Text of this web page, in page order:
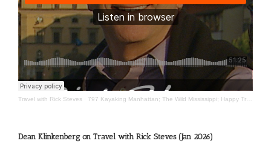
Travel with Rick Steves · 797 Kayaking Manhattan; The Wild Mississippi; Happy Travels
Dean Klinkenberg on Travel with Rick Steves (Jan 2026)